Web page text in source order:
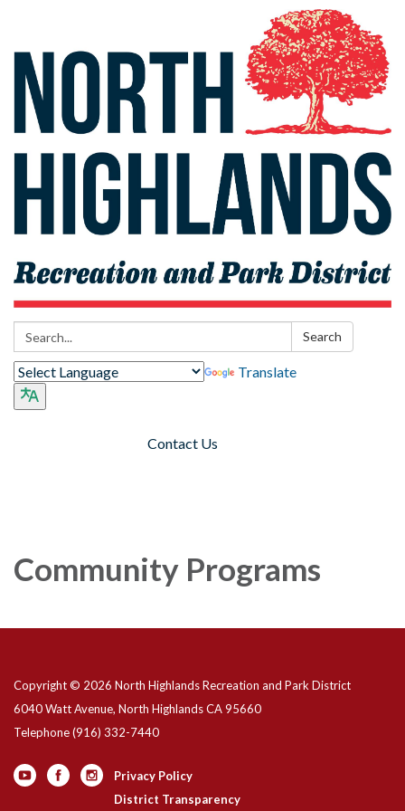
Search: Search
Translate
Contact Us
Community Programs
Copyright © 2026 North Highlands Recreation and Park District
6040 Watt Avenue, North Highlands CA 95660
Telephone(916) 332-7440
Privacy Policy
District Transparency